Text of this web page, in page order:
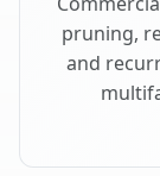
pruning,
and